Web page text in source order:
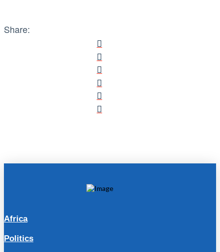
Share:
Africa
Politics